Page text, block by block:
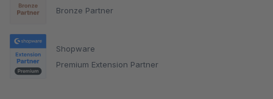
Bronze Partner
Shopware
Premium Extension Partner